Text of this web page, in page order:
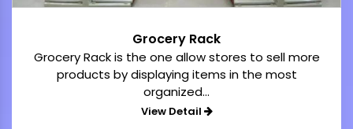
Grocery Rack
Grocery Rack is the one allow stores to sell more
products by displaying items in the most
organized...
View Detail